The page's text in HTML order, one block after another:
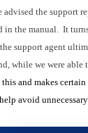
advised the support
the manual. It
support agent
while we were
and makes
avoid